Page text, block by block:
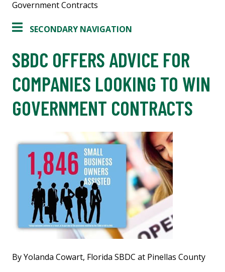
Government Contracts
SECONDARY NAVIGATION
SBDC OFFERS ADVICE FOR
COMPANIES LOOKING TO WIN
GOVERNMENT CONTRACTS
By Yolanda Cowart, Florida SBDC at Pinellas County